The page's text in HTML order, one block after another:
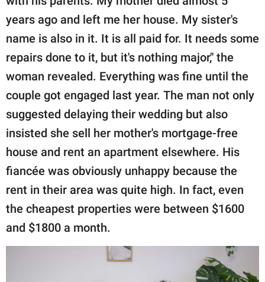
years ago and left me her house. My sister's
name is also in it. It is all paid for. It needs some
repairs done to it, but it's nothing major," the
woman revealed. Everything was fine until the
couple got engaged last year. The man not only
suggested delaying their wedding but also
insisted she sell her mother's mortgage-free
house and rent an apartment elsewhere. His
fiancée was obviously unhappy because the
rent in their area was quite high. In fact, even
the cheapest properties were between $1600
and $1800 a month.